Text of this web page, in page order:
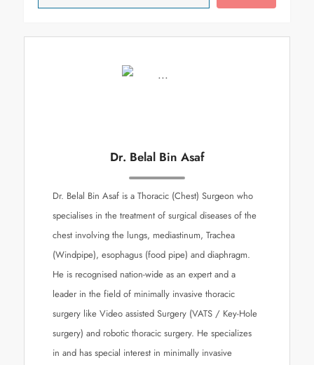
Dr. Belal Bin Asaf
Dr. Belal Bin Asaf is a Thoracic (Chest) Surgeon who
specialises in the treatment of surgical diseases of the
chest involving the lungs, mediastinum, Trachea
(Windpipe), esophagus (food pipe) and diaphragm.
He is recognised nation-wide as an expert and a
leader in the field of minimally invasive thoracic
surgery like Video assisted Surgery (VATS / Key-Hole
surgery) and robotic thoracic surgery. He specializes
in and has special interest in minimally invasive